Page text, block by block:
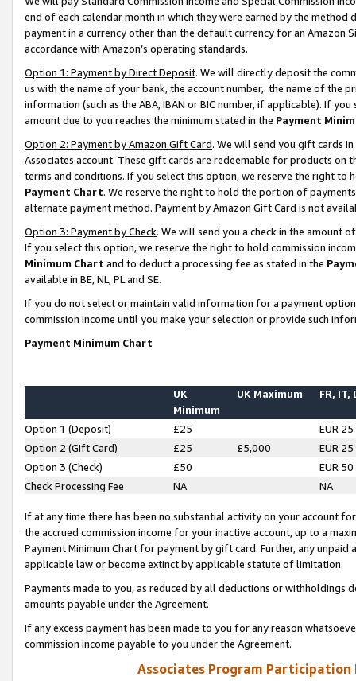
end of each calendar month in which they were earned by the
payment in a currency other than the default currency for an Amazon
accordance with Amazon’s operating standards.
Option 1: Payment by Direct Deposit. We will directly deposit the
us with the name of your bank, the account number, the name of the
information (such as the ABA, IBAN or BIC number, if applicable). If
amount due to you reaches the minimum stated in the Payment
Option 2: Payment by Amazon Gift Card. We will send you gift cards
Associates account. These gift cards are redeemable for products on
terms and conditions. If you select this option, we reserve the right to
Payment Chart. We reserve the right to hold the portion of
alternate payment method. Payment by Amazon Gift Card is not
Option 3: Payment by Check. We will send you a check in the amount
If you select this option, we reserve the right to hold commission
Minimum Chart and to deduct a processing fee as stated in the
available in BE, NL, PL and SE.
If you do not select or maintain valid information for a payment
commission income until you make your selection or provide such
Payment Minimum Chart
UK
Minimum
UK Maximum FR, IT,
Option 1 (Deposit) £25
EUR 25
Option 2 (Gift Card)
£25 £5,000
EUR 25
Option 3 (Check)
£50
EUR 50
Check Processing Fee
NA NA
If at any time there has been no substantial activity on your account
the accrued commission income for your inactive account, up to a
Payment Minimum Chart for payment by gift card. Further, any
applicable law or become extinct by applicable statute of limitation.
Payments made to you, as reduced by all deductions or
amounts payable under the Agreement.
If any excess payment has been made to you for any reason
commission income payable to you under the Agreement.
Associates Program Participation